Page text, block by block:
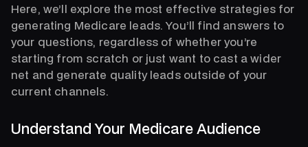
Here, we’ll explore the most effective strategies for
generating Medicare leads. You’ll find answers to
your questions, regardless of whether you’re
starting from scratch or just want to cast a wider
net and generate quality leads outside of your
current channels.
Understand Your Medicare Audience